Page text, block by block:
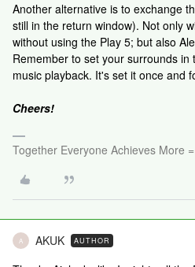
Another alternative is to exchange
still in the return window). Not only
without using the Play 5; but also
Remember to set your surrounds
music playback. It's set it once and
Cheers!
Together Everyone Achieves More
A AKUK AUTHOR